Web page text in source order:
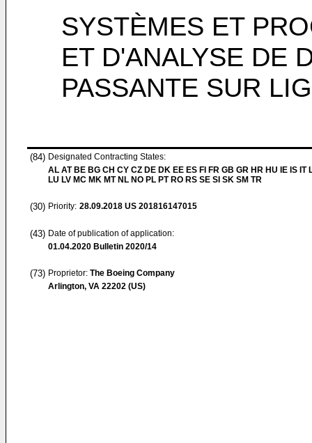
SYSTÈMES ET
ET D'ANALYSE DE
PASSANTE SUR
(84) Designated Contracting States:
AL AT BE BG CH CY CZ DE DK EE ES FI FR GB GR HR HU IE IS IT
LU LV MC MK MT NL NO PL PT RO RS SE SI SK SM TR
(30) Priority: 28.09.2018 US 201816147015
(43) Date of publication of application:
01.04.2020 Bulletin 2020/14
(73) Proprietor: The Boeing Company
Arlington, VA 22202 (US)